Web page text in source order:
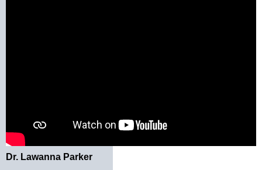
Dr. Lawanna Parker